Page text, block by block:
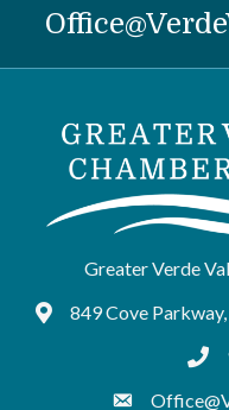
Greater Verde
Google Maps
849 Cove